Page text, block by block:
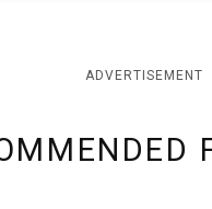
ADVERTISEMENT